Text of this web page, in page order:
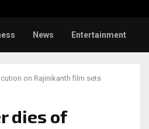
News Entertainment
on Rajinikanth film sets
dies of